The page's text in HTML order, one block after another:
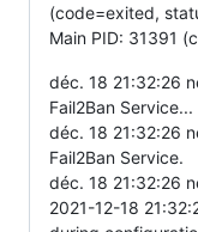
(code=exited,
Main PID: 31391
déc. 18 21:32:26
Fail2Ban Service...
déc. 18 21:32:26
Fail2Ban Service.
déc. 18 21:32:26
2021-12-18